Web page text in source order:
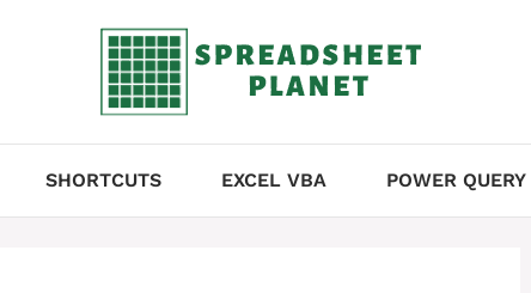
SHORTCUTS EXCEL VBA POWER QUERY